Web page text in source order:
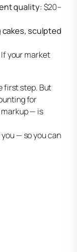
quality:$20–
sculpted
your market
first step. But
for
— is
— so you can